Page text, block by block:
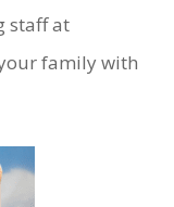
staff at
family with